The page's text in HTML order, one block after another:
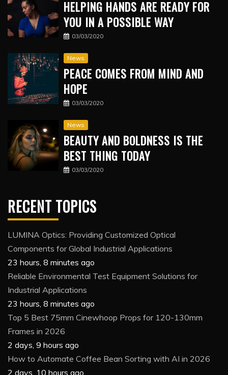
HELPING HANDS ARE READY FOR
YOU IN A POSSIBLE WAY
03/03/2020
News
PEACE COMES FROM MIND AND
HOPE
03/03/2020
News
BEAUTY AND BOLDNESS IS THE
BEST THING TODAY
03/03/2020
RECENT TOPICS
LUMINA Optics: Providing Customized Optical
Components for Global Industrial Applications
23 hours, 8 minutes ago
Reliable Environmental Test Equipment Solutions for
Industrial Applications
23 hours, 8 minutes ago
Top 5 Best 75mm Cinewhoop Props for 120-130mm
Frames in 2026
2 days, 9 hours ago
How to Automate Coffee Bean Sorting with AI in 2026
2 days, 10 hours ago